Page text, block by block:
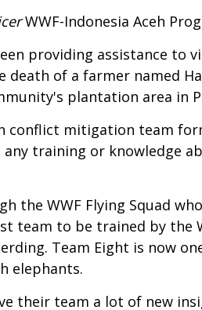
WWF-Indonesia Aceh
providing assistance
death of a farmer named
plantation area in
conflict mitigation team
any training or knowledge
the WWF Flying Squad
team to be trained by the
Team Eight is now
elephants.
their team a lot of new